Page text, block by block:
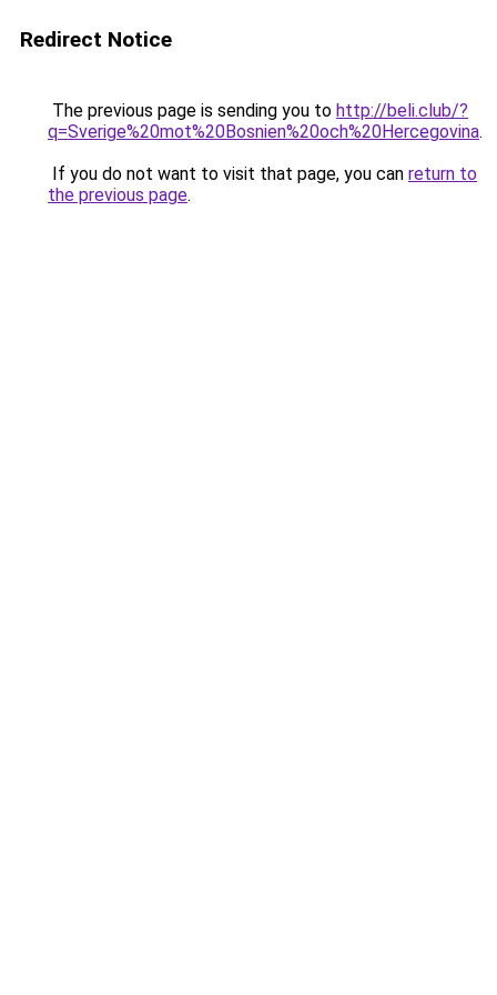
Redirect Notice
The previous page is sending you to http://beli.club/?
q=Sverige%20mot%20Bosnien%20och%20Hercegovina.
If you do not want to visit that page, you can return to
the previous page.